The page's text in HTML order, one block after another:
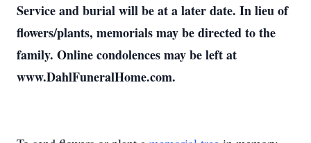
Service and burial will be at a later date. In lieu of
flowers/plants, memorials may be directed to the
family. Online condolences may be left at
www.DahlFuneralHome.com.